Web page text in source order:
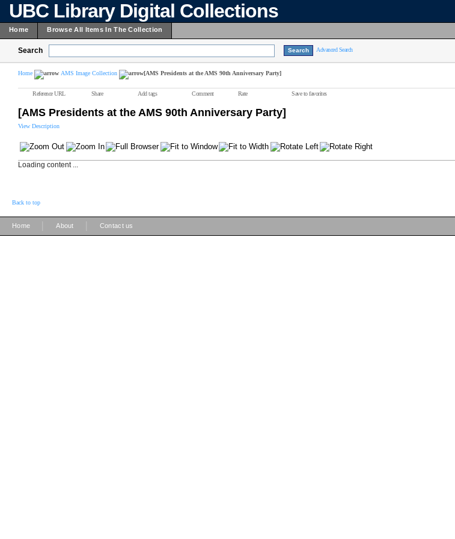
UBC Library Digital Collections
Home Browse All Items In The Collection
Search Advanced Search
Home AMS Image Collection [AMS Presidents at the AMS 90th Anniversary Party]
Reference URL Share Add tags Comment Rate Save to favorites
[AMS Presidents at the AMS 90th Anniversary Party]
View Description
Loading content ...
Back to top
Home About Contact us